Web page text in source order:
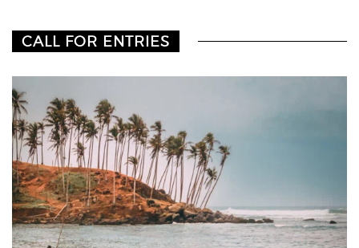
CALL FOR ENTRIES